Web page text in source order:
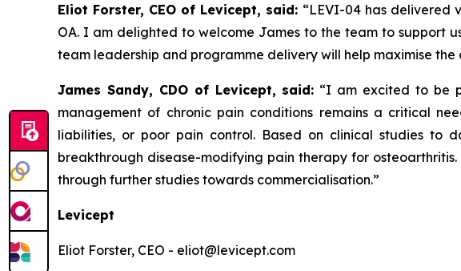
Eliot Forster, CEO of Levicept, said: “LEVI-04 has delivered
OA. I am delighted to welcome James to the team to support
team leadership and programme delivery will help maximise
James Sandy, CDO of Levicept, said: “I am excited to be
management of chronic pain conditions remains a critical
liabilities, or poor pain control. Based on clinical studies
breakthrough disease-modifying pain therapy for
through further studies towards commercialisation.”
Levicept
Eliot Forster, CEO - eliot@levicept.com